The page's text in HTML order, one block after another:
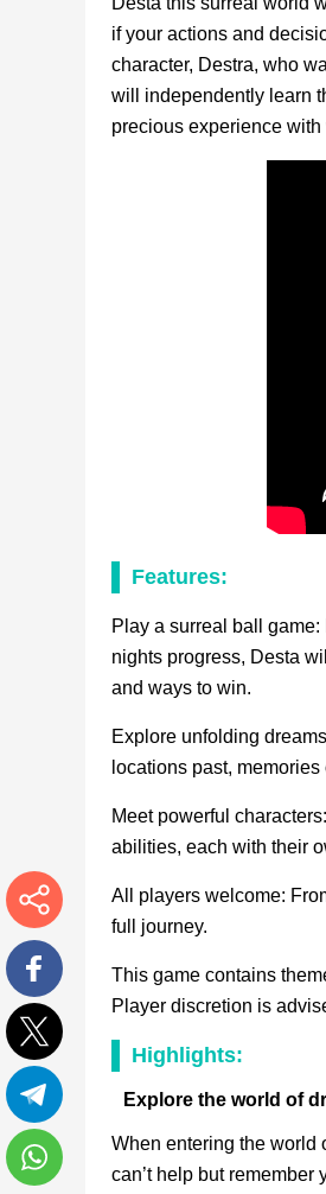
if your actions and
character, Destra, who
will independently learn
precious experience
Features:
Play a surreal ball
nights progress, Desta
and ways to win.
Explore unfolding
locations past,
Meet powerful
abilities, each with their
All players welcome:
full journey.
This game contains
Player discretion is
Highlights:
Explore the world of
When entering the world
can’t help but
More
Facebook
Twitter
Telegram